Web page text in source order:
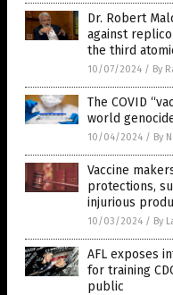
Dr. Robert
against
the third
10/07/2024 / By
The COVID
world
10/04/2024 / By
Vaccine
protections,
injurious
10/03/2024 / By
AFL exposes
for training
public